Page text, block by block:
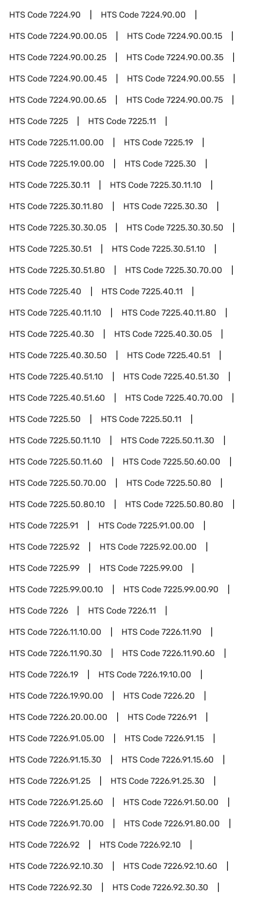
HTS Code7224.90 HTS Code7224.90.00
HTS Code7224.90.00.05 HTS Code7224.90.00.15
HTS Code7224.90.00.25 HTS Code7224.90.00.35
HTS Code7224.90.00.45 HTS Code7224.90.00.55
HTS Code7224.90.00.65 HTS Code7224.90.00.75
HTS Code7225 HTS Code7225.11
HTS Code7225.11.00.00 HTS Code7225.19
HTS Code7225.19.00.00 HTS Code7225.30
HTS Code7225.30.11 HTS Code7225.30.11.10
HTS Code7225.30.11.80 HTS Code7225.30.30
HTS Code7225.30.30.05 HTS Code7225.30.30.50
HTS Code7225.30.51 HTS Code7225.30.51.10
HTS Code7225.30.51.80 HTS Code7225.30.70.00
HTS Code7225.40 HTS Code7225.40.11
HTS Code7225.40.11.10 HTS Code7225.40.11.80
HTS Code7225.40.30 HTS Code7225.40.30.05
HTS Code7225.40.30.50 HTS Code7225.40.51
HTS Code7225.40.51.10 HTS Code7225.40.51.30
HTS Code7225.40.51.60 HTS Code7225.40.70.00
HTS Code7225.50 HTS Code7225.50.11
HTS Code7225.50.11.10 HTS Code7225.50.11.30
HTS Code7225.50.11.60 HTS Code7225.50.60.00
HTS Code7225.50.70.00 HTS Code7225.50.80
HTS Code7225.50.80.10 HTS Code7225.50.80.80
HTS Code7225.91 HTS Code7225.91.00.00
HTS Code7225.92 HTS Code7225.92.00.00
HTS Code7225.99 HTS Code7225.99.00
HTS Code7225.99.00.10 HTS Code7225.99.00.90
HTS Code7226 HTS Code7226.11
HTS Code7226.11.10.00 HTS Code7226.11.90
HTS Code7226.11.90.30 HTS Code7226.11.90.60
HTS Code7226.19 HTS Code7226.19.10.00
HTS Code7226.19.90.00 HTS Code7226.20
HTS Code7226.20.00.00 HTS Code7226.91
HTS Code7226.91.05.00 HTS Code7226.91.15
HTS Code7226.91.15.30 HTS Code7226.91.15.60
HTS Code7226.91.25 HTS Code7226.91.25.30
HTS Code7226.91.25.60 HTS Code7226.91.50.00
HTS Code7226.91.70.00 HTS Code7226.91.80.00
HTS Code7226.92 HTS Code7226.92.10
HTS Code7226.92.10.30 HTS Code7226.92.10.60
HTS Code7226.92.30 HTS Code7226.92.30.30